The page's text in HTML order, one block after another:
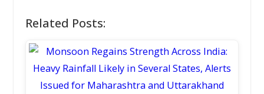
Related Posts: